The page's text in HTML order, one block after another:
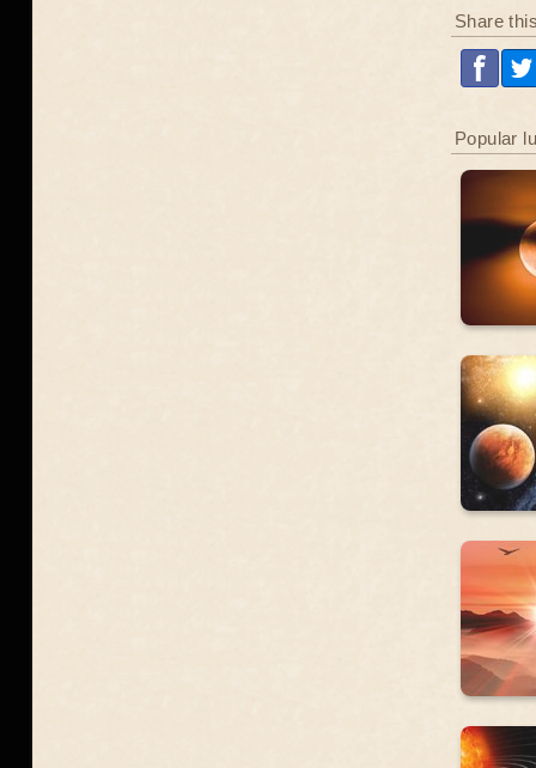
Share
Popular